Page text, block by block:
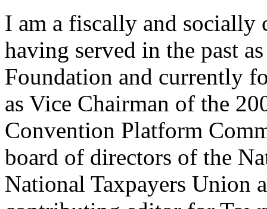
I am a fiscally and socially
having served in the past
Foundation and currently
as Vice Chairman of the
Convention Platform
board of directors of the
National Taxpayers Union